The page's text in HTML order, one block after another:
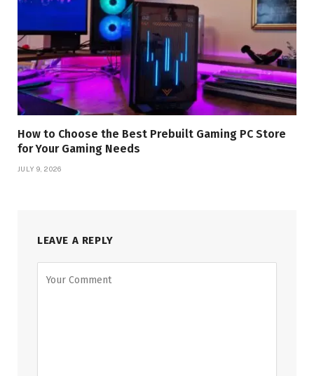
How to Choose the Best Prebuilt Gaming PC Store
for Your Gaming Needs
JULY 9, 2026
LEAVE A REPLY